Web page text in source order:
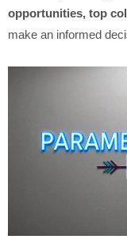
opportunities, top
make an informed